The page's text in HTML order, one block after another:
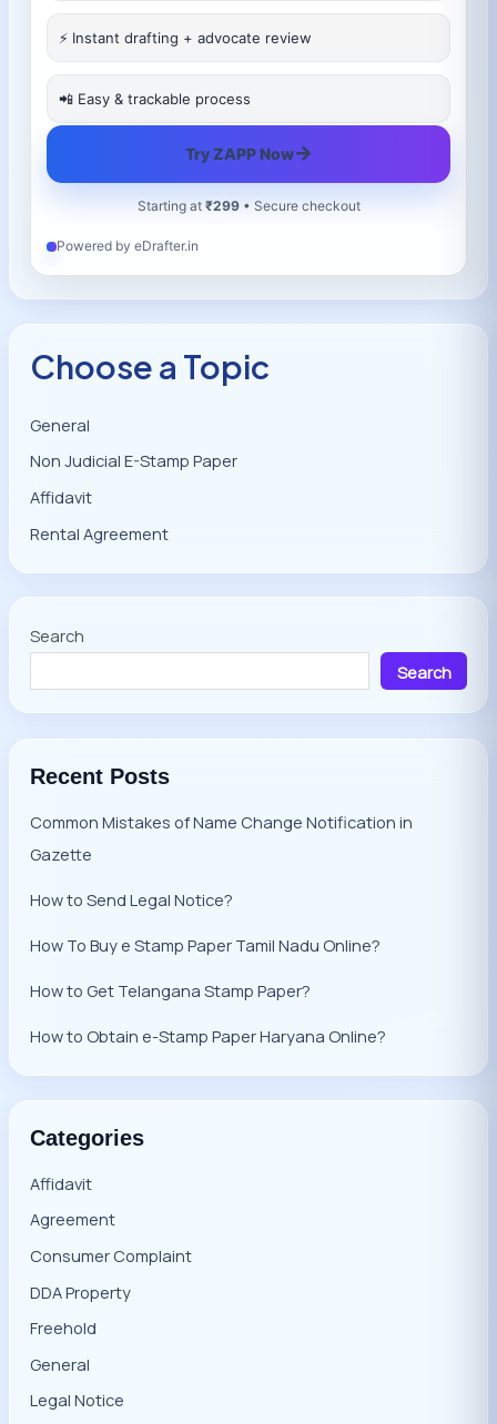
⚡ Instant drafting + advocate review
📲 Easy & trackable process
Try ZAPP Now→
Starting at ₹299• Secure checkout
Powered by eDrafter.in
Choose a Topic
General
Non Judicial E-Stamp Paper
Affidavit
Rental Agreement
Search
Search
Recent Posts
Common Mistakes of Name Change Notification in
Gazette
How to Send Legal Notice?
How To Buy e Stamp Paper Tamil Nadu Online?
How to Get Telangana Stamp Paper?
How to Obtain e-Stamp Paper Haryana Online?
Categories
Affidavit
Agreement
Consumer Complaint
DDA Property
Freehold
General
Legal Notice